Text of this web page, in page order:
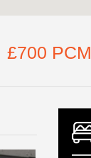
£700 PCM